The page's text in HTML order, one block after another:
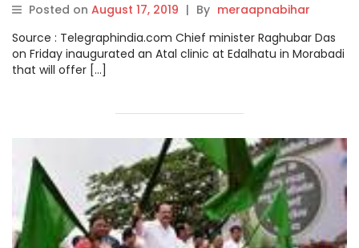
Posted on August 17, 2019 | By meraapnabihar
Source : Telegraphindia.com Chief minister Raghubar Das
on Friday inaugurated an Atal clinic at Edalhatu in Morabadi
that will offer […]